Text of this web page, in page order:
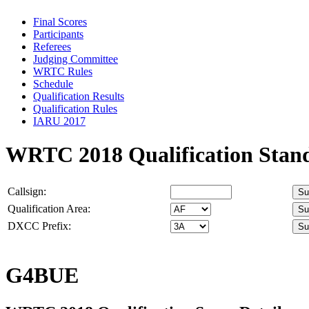
Final Scores
Participants
Referees
Judging Committee
WRTC Rules
Schedule
Qualification Results
Qualification Rules
IARU 2017
WRTC 2018 Qualification
Callsign:
Qualification Area:
DXCC Prefix:
G4BUE